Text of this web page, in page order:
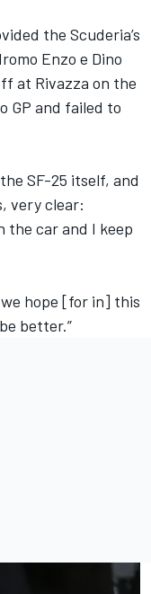
the Scuderia’s
Enzo e Dino
at Rivazza on the
GP and failed to
SF-25 itself, and
very clear:
the car and I keep
hope [for in] this
better.”